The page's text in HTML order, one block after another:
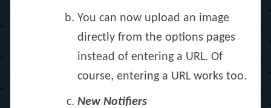
You can now upload an image
directly from the options pages
instead of entering a URL. Of
course, entering a URL works too.
New Notifiers